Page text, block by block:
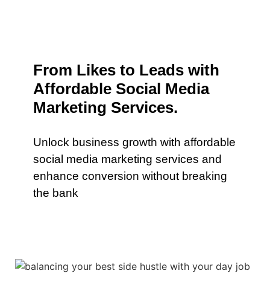
From Likes to Leads with
Affordable Social Media
Marketing Services.
Unlock business growth with affordable
social media marketing services and
enhance conversion without breaking
the bank